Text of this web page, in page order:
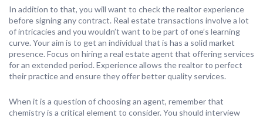
In addition to that, you will want to check the realtor experience
before signing any contract. Real estate transactions involve a lot
of intricacies and you wouldn’t want to be part of one’s learning
curve. Your aim is to get an individual that is has a solid market
presence. Focus on hiring a real estate agent that offering services
for an extended period. Experience allows the realtor to perfect
their practice and ensure they offer better quality services.
When it is a question of choosing an agent, remember that
chemistry is a critical element to consider. You should interview